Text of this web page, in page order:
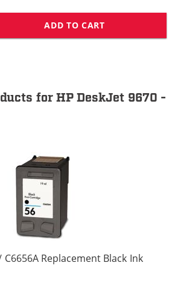
ADD TO CART
for HP DeskJet 9670 -
C6656A Replacement Black Ink